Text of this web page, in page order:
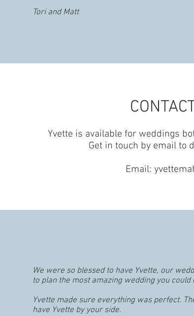
Tori and Matt
Yvette is available for weddings
Get in touch by email to
Email:
We were so blessed to have Yvette, our
to plan the most amazing wedding you could
Yvette made sure everything was perfect.
have Yvette by your side.